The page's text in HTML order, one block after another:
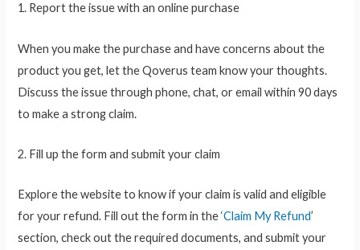
1. Report the issue with an online purchase
When you make the purchase and have concerns about the
product you get, let the Qoverus team know your thoughts.
Discuss the issue through phone, chat, or email within 90 days
to make a strong claim.
2. Fill up the form and submit your claim
Explore the website to know if your claim is valid and eligible
for your refund. Fill out the form in the‘Claim My Refund’
section, check out the required documents, and submit your